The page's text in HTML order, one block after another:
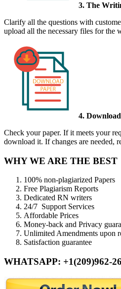
3. The
Clarify all the questions with
upload all the necessary files for the
4.
Check your paper. If it meets your
download it. If changes are needed,
WHY WE ARE THE BEST
100% non-plagiarized Papers
Free Plagiarism Reports
Dedicated RN writers
24/7 Support Services
Affordable Prices
Money-back and Privacy
Unlimited Amendments upon
Satisfaction guarantee
WHATSAPP: +1(209)962-